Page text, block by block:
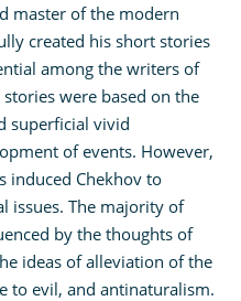
master of the modern
created his short stories
among the writers of
were based on the
superficial vivid
of events. However,
induced Chekhov to
issues. The majority of
by the thoughts of
ideas of alleviation of the
to evil, and antinaturalism.